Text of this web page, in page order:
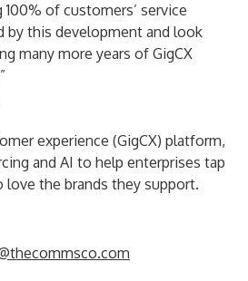
of customers’ service
by this development and look
many more years of GigCX
experience (GigCX) platform,
and AI to help enterprises tap
the brands they support.